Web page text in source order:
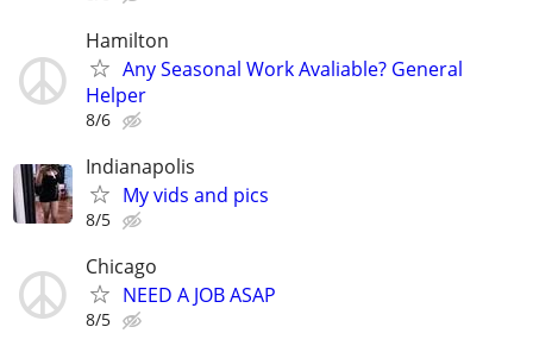
Hamilton
Any Seasonal Work Avaliable? General
Helper
8/6
Indianapolis
My vids and pics
8/5
Chicago
NEED A JOB ASAP
8/5